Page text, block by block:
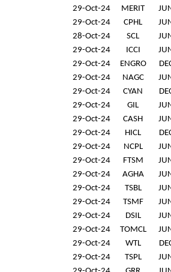
29-Oct-24
MERIT
29-Oct-24
CPHL
28-Oct-24
SCL
29-Oct-24
ICCI
29-Oct-24
ENGRO
29-Oct-24
NAGC
29-Oct-24
CYAN
29-Oct-24
GIL
29-Oct-24
CASH
29-Oct-24
HICL
29-Oct-24
NCPL
29-Oct-24
FTSM
29-Oct-24
AGHA
29-Oct-24
TSBL
29-Oct-24
TSMF
29-Oct-24
DSIL
29-Oct-24
TOMCL
29-Oct-24
WTL
29-Oct-24
TSPL